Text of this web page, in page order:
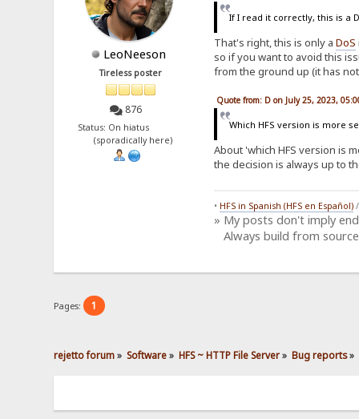
LeoNeeson
Tireless poster
876
Status: On hiatus
(sporadically here)
If I read it correctly, this is a
That's right, this is only a DoS
so if you want to avoid this
from the ground up (it has
Quote from: D on July 25, 2023,
Which HFS version is more
About 'which HFS version is
the decision is always up to
• HFS in Spanish (HFS en Español)/
» My posts don't imply
Always build from
Pages: 1
rejetto forum» Software» HFS ~ HTTP File Server» Bug reports»